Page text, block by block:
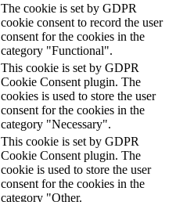
The cookie is set by GDPR
cookie consent to record the user
consent for the cookies in the
category "Functional".
This cookie is set by GDPR
Cookie Consent plugin. The
cookies is used to store the user
consent for the cookies in the
category "Necessary".
This cookie is set by GDPR
Cookie Consent plugin. The
cookie is used to store the user
consent for the cookies in the
category "Other.